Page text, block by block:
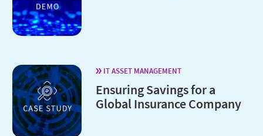
IT ASSET MANAGEMENT
Ensuring Savings for a
Global Insurance Company